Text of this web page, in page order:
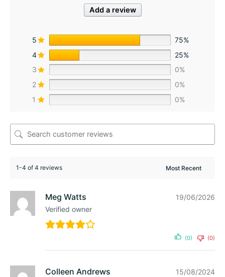
Add a review
5
75%
4
25%
3
0%
2
0%
1
0%
1-4 of 4 reviews
Meg Watts
Verified owner
19/06/2026
(0) (0)
Colleen Andrews 15/08/2024